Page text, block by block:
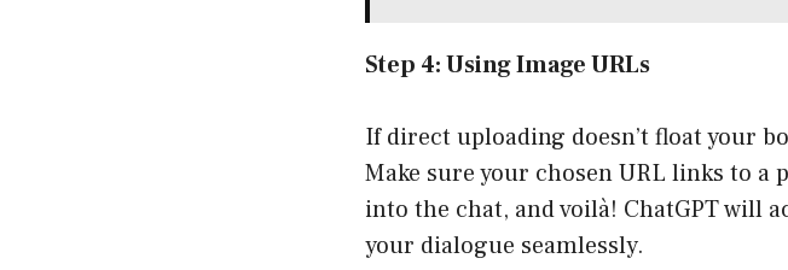
Step 4: Using Image URLs
If direct uploading doesn’t float your
Make sure your chosen URL links to a
into the chat, and voilà! ChatGPT will
your dialogue seamlessly.